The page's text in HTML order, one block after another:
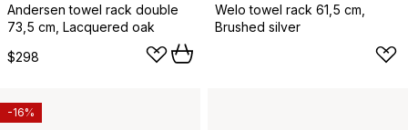
Andersen towel rack double
73,5 cm, Lacquered oak
$298
Welo towel rack 61,5 cm,
Brushed silver
-16%